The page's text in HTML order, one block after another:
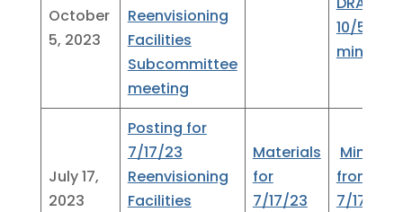
October
5, 2023
Reenvisioning
Facilities
Subcommittee
meeting
10/5/23
minutes
July 17,
2023
Posting for
7/17/23
Reenvisioning
Facilities
Materials
for
7/17/23
Minutes
from
7/17/23